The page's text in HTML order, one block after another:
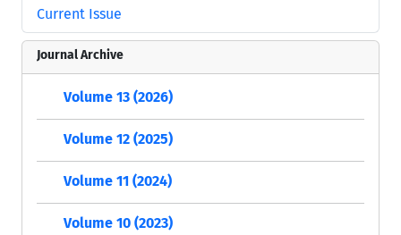
Current Issue
Journal Archive
Volume 13 (2026)
Volume 12 (2025)
Volume 11 (2024)
Volume 10 (2023)